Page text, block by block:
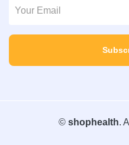
© shophealth.